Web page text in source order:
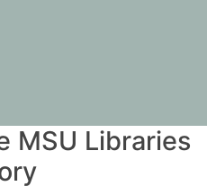
MSU Libraries